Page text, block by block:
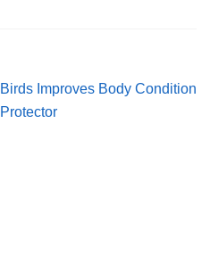
Improves Body Condition